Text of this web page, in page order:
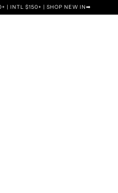
| INTL $150+ | SHOP NEW IN➡